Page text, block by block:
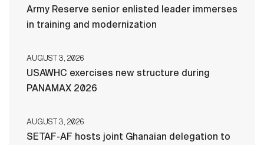
Army Reserve senior enlisted leader immerses
in training and modernization
AUGUST 3, 2026
USAWHC exercises new structure during
PANAMAX 2026
AUGUST 3, 2026
SETAF-AF hosts joint Ghanaian delegation to